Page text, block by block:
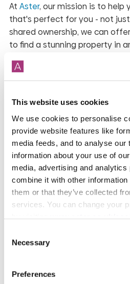
This website uses cookies
We use cookies to personalise
provide website features like
media feeds, and to analyse
information about your use of
media, advertising and analytics
combine it with other information
them or that they’ve collected
services. You can change your
Selection
Necessary
Preferences
At Aster, our mission is to help
that's perfect for you - not just
shared ownership, we can
to find a stunning property in
might otherwise have been
large deposits required for
purchases.
Call the team on 01380 735
needs.
Where can I learn more
ownership?
At Aster, we understand that
a daunting experience, so our
always happy to answer any
may have about shared
Find out
shared ownership
Our website also has an